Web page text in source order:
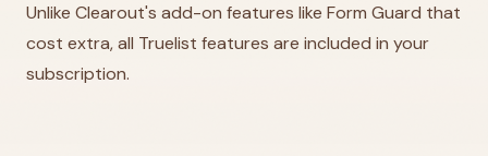
Unlike Clearout's add-on features like Form Guard that
cost extra, all Truelist features are included in your
subscription.